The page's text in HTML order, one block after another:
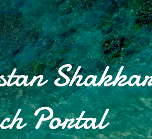
Skip to main content
Portal